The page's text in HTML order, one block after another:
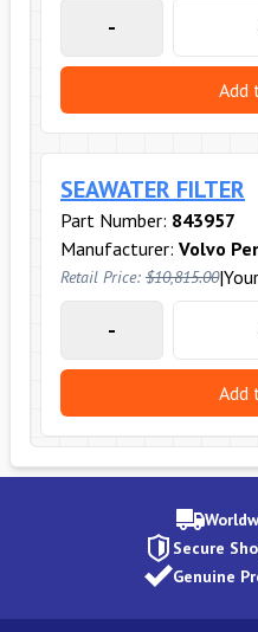
-
Add
SEAWATER FILTER
Part Number: 843957
Manufacturer: Volvo
Retail Price: $10,815.00|
-
Add
Secure
Genuine